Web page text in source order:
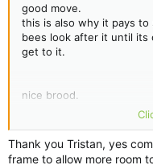
good move.
this is also why it pays
bees look after it until its
get to it.
nice brood.
just remember to
frames over before
like that risks killing the
Thank you Tristan, yes
frame to allow more room